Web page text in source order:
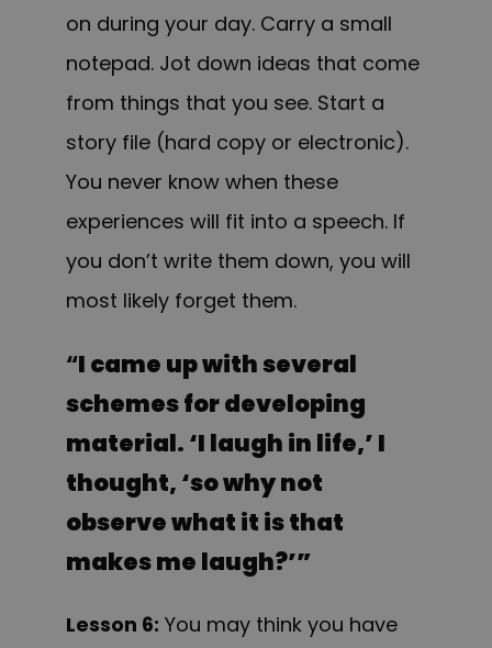
on during your day. Carry a small
notepad. Jot down ideas that come
from things that you see. Start a
story file (hard copy or electronic).
You never know when these
experiences will fit into a speech. If
you don’t write them down, you will
most likely forget them.
“I came up with several
schemes for developing
material. ‘I laugh in life,’ I
thought, ‘so why not
observe what it is that
makes me laugh?’”
Lesson 6: You may think you have